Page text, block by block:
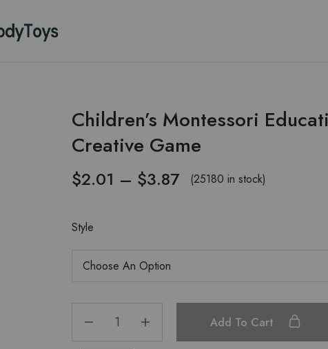
Children’s Montessori
Creative Game
$2.01 – $3.87 (25180 in stock)
Style
Add To Cart